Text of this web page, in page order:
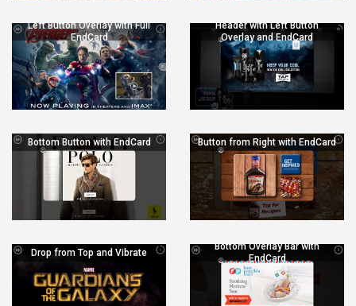
Left Button Overlay with Full
EndCard
Header with Left Button
Overlay and EndCard
Bottom Button with EndCard Button from Right with EndCard
Drop from Top and Vibrate
Bottom Overlay Bar with
EndCard